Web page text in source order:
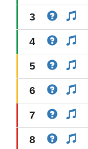
3
4
5
6
7
8